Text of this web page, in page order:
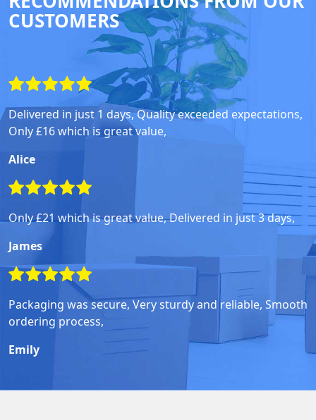
CUSTOMERS
Delivered in just 1 days, Quality exceeded expectations,
Only £16 which is great value,
Alice
Only £21 which is great value, Delivered in just 3 days,
James
Packaging was secure, Very sturdy and reliable, Smooth
ordering process,
Emily